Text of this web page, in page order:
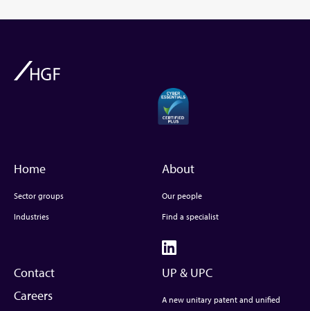
Home
Sector groups
Industries
About
Our people
Find a specialist
Contact
Careers
UP & UPC
A new unitary patent and unified